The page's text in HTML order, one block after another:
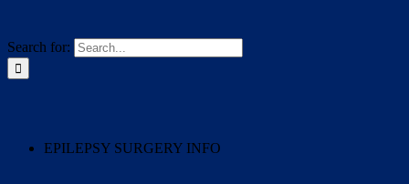
Search for:
EPILEPSY SURGERY INFO